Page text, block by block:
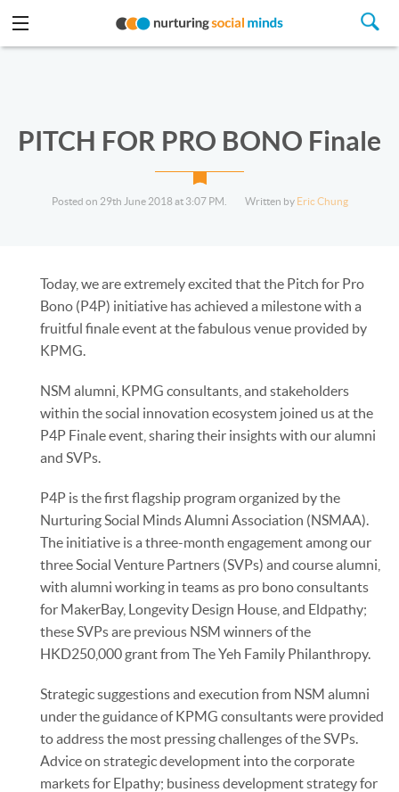
PITCH FOR PRO BONO Finale
Posted on 29th June 2018 at 3:07 PM. Written by Eric Chung
Today, we are extremely excited that the Pitch for Pro
Bono (P4P) initiative has achieved a milestone with a
fruitful finale event at the fabulous venue provided by
KPMG.
NSM alumni, KPMG consultants, and stakeholders
within the social innovation ecosystem joined us at the
P4P Finale event, sharing their insights with our alumni
and SVPs.
P4P is the first flagship program organized by the
Nurturing Social Minds Alumni Association (NSMAA).
The initiative is a three-month engagement among our
three Social Venture Partners (SVPs) and course alumni,
with alumni working in teams as pro bono consultants
for MakerBay, Longevity Design House, and Eldpathy;
these SVPs are previous NSM winners of the
HKD250,000 grant from The Yeh Family Philanthropy.
Strategic suggestions and execution from NSM alumni
under the guidance of KPMG consultants were provided
to address the most pressing challenges of the SVPs.
Advice on strategic development into the corporate
markets for Elpathy; business development strategy for